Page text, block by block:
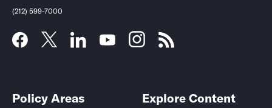
(212) 599-7000
Policy Areas Explore Content